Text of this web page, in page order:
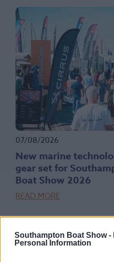
Southampton Boat Show -
Personal Information
07/08/2026
New marine
gear set for
Boat Show 2026
READ MORE
Read